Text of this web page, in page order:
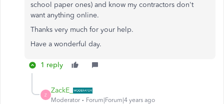
school paper ones) and know my contractors don't
want anything online.
Thanks very much for your help.
Have a wonderful day.
1 reply
Z
ZackE_
Moderator Forum|Forum|4 years ago